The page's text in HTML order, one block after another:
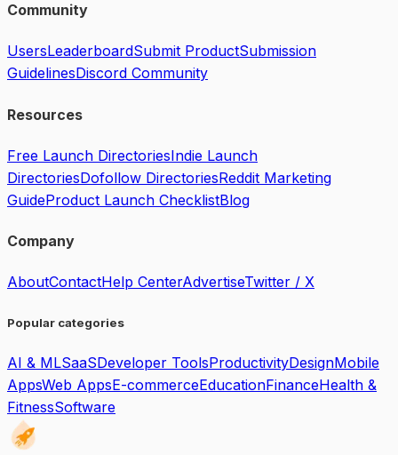
Community
UsersLeaderboardSubmit ProductSubmission
GuidelinesDiscord Community
Resources
Free Launch DirectoriesIndie Launch
DirectoriesDofollow DirectoriesReddit Marketing
GuideProduct Launch ChecklistBlog
Company
AboutContactHelp CenterAdvertiseTwitter / X
Popular categories
AI & MLSaaSDeveloper ToolsProductivityDesignMobile
AppsWeb AppsE-commerceEducationFinanceHealth &
FitnessSoftware